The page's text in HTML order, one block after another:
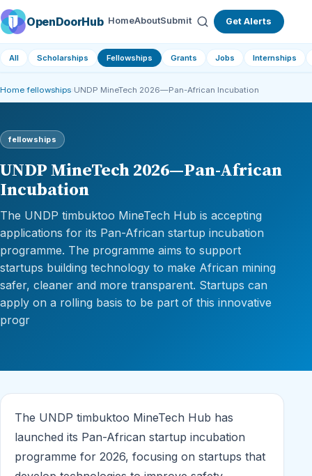
OpenDoorHub HomeAboutSubmit Get Alerts
All Scholarships Fellowships Grants Jobs Internships
Home ›fellowships UNDP MineTech 2026—Pan-African Incubation
fellowships
UNDP MineTech 2026—Pan-African
Incubation
The UNDP timbuktoo MineTech Hub is accepting
applications for its Pan-African startup incubation
programme. The programme aims to support
startups building technology to make African mining
safer, cleaner and more transparent. Startups can
apply on a rolling basis to be part of this innovative
progr
The UNDP timbuktoo MineTech Hub has
launched its Pan-African startup incubation
programme for 2026, focusing on startups that